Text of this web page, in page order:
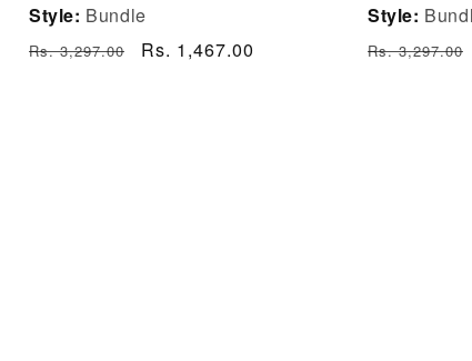
Style: Bundle
Regular
Rs. 3,297.00
Sale
Rs. 1,467.00
Style:
Regular
Rs. 3,297.00